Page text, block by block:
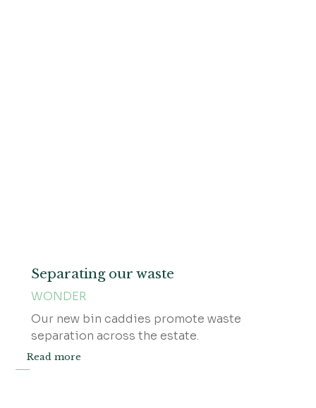
Separating our waste
WONDER
Our new bin caddies promote waste
separation across the estate.
Read more